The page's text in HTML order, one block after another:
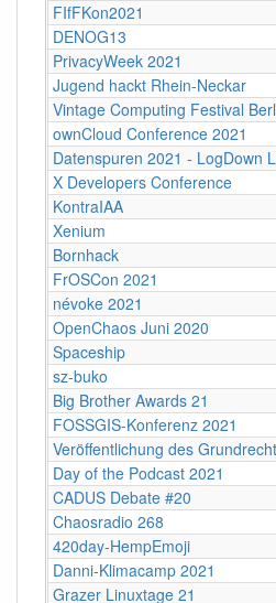
FIfFKon2021
DENOG13
PrivacyWeek 2021
Jugend hackt Rhein-Neckar
Vintage Computing Festival
ownCloud Conference 2021
Datenspuren 2021 - LogDown
X Developers Conference
KontraIAA
Xenium
Bornhack
FrOSCon 2021
névoke 2021
OpenChaos Juni 2020
Spaceship
sz-buko
Big Brother Awards 21
FOSSGIS-Konferenz 2021
Veröffentlichung des
Day of the Podcast 2021
CADUS Debate #20
Chaosradio 268
420day-HempEmoji
Danni-Klimacamp 2021
Grazer Linuxtage 21